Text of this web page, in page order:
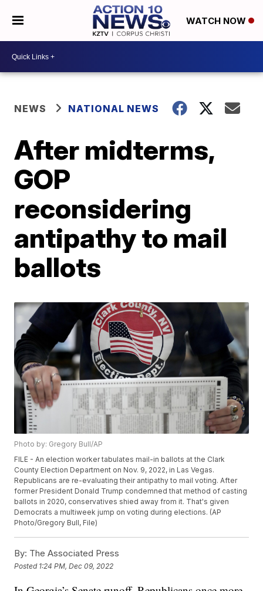
WATCH NOW
NEWS NATIONAL NEWS
After midterms,
GOP
reconsidering
antipathy to mail
ballots
Photo by: Gregory Bull/AP
FILE - An election worker tabulates mail-in ballots at the Clark
County Election Department on Nov. 9, 2022, in Las Vegas.
Republicans are re-evaluating their antipathy to mail voting. After
former President Donald Trump condemned that method of casting
ballots in 2020, conservatives shied away from it. That's given
Democrats a multiweek jump on voting during elections. (AP
Photo/Gregory Bull, File)
By: The Associated Press
Posted 1:24 PM, Dec 09, 2022